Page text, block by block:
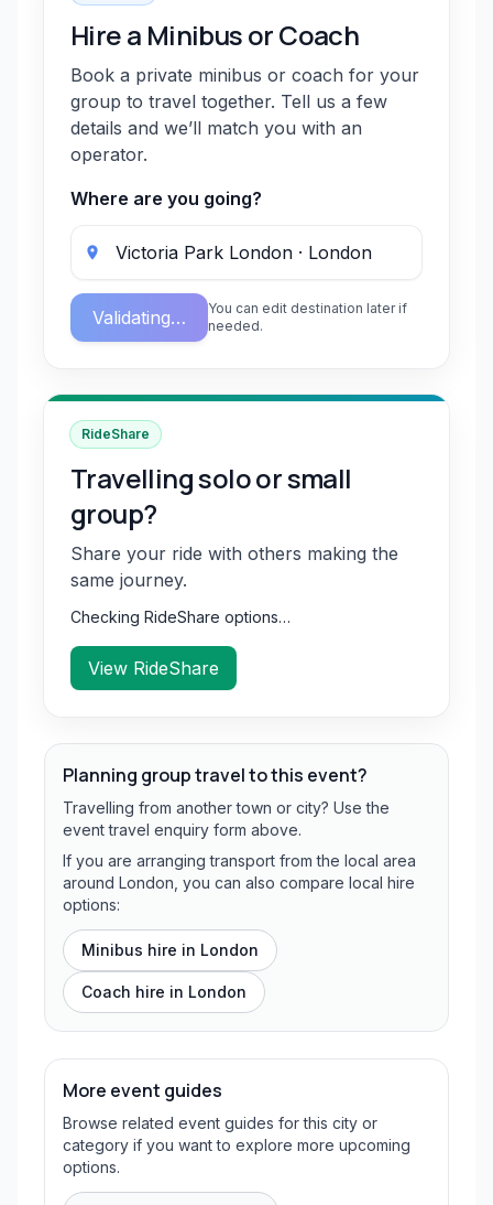
Hire a Minibus or Coach
Book a private minibus or coach for your
group to travel together. Tell us a few
details and we’ll match you with an
operator.
Where are you going?
Validating…
You can edit destination later if
needed.
RideShare
Travelling solo or small
group?
Share your ride with others making the
same journey.
Checking RideShare options…
View RideShare
Planning group travel to this event?
Travelling from another town or city? Use the
event travel enquiry form above.
If you are arranging transport from the local area
around London, you can also compare local hire
options:
Minibus hire in London
Coach hire in London
More event guides
Browse related event guides for this city or
category if you want to explore more upcoming
options.